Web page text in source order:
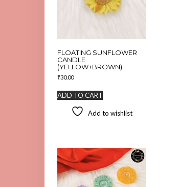
FLOATING SUNFLOWER
CANDLE
(YELLOW+BROWN)
₹30.00
ADD TO CART
Add to wishlist